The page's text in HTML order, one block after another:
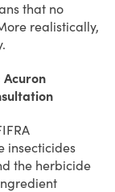
that no
realistically,
insecticides
the herbicide